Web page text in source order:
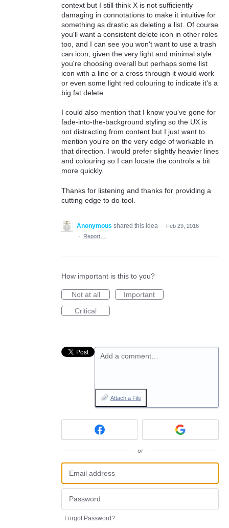
context but I still think X is not sufficiently
damaging in connotations to make it intuitive for
something as drastic as deleting a list. Of course
you'll want a consistent delete icon in other roles
too, and I can see you won't want to use a trash
can icon, given the very light and minimal style
you're choosing overall but perhaps some list
icon with a line or a cross through it would work
or even some light red colouring to indicate it's a
big fat delete.
I could also mention that I know you've gone for
fade-into-the-background styling so the UX is
not distracting from content but I just want to
mention you're on the very edge of workable in
that direction. I would prefer slightly heavier lines
and colouring so I can locate the controls a bit
more quickly.
Thanks for listening and thanks for providing a
cutting edge to do tool.
Anonymous shared this idea ·
Feb 29, 2016
·
Report…
How important is this to you?
Not at all
Important
Critical
Add a comment…
Attach a File
or
Forgot Password?